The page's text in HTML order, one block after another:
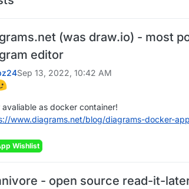
(was draw.io) - most
editor
Sep 13, 2022, 10:42 AM
avaliable as docker container!
www.diagrams.net/blog/diagrams-docker-app
Wishlist
- open source read-it-